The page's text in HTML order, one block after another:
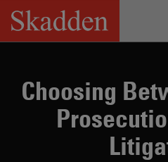
Skip
content
Choosing